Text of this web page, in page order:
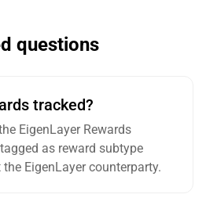
questions
tracked?
EigenLayer Rewards
as reward subtype
EigenLayer counterparty.